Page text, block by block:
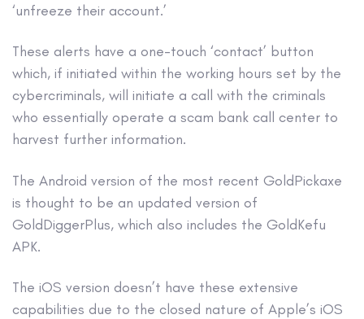
‘unfreeze their account.’
These alerts have a one-touch ‘contact’ button
which, if initiated within the working hours set by the
cybercriminals, will initiate a call with the criminals
who essentially operate a scam bank call center to
harvest further information.
The Android version of the most recent GoldPickaxe
is thought to be an updated version of
GoldDiggerPlus, which also includes the GoldKefu
APK.
The iOS version doesn’t have these extensive
capabilities due to the closed nature of Apple’s iOS